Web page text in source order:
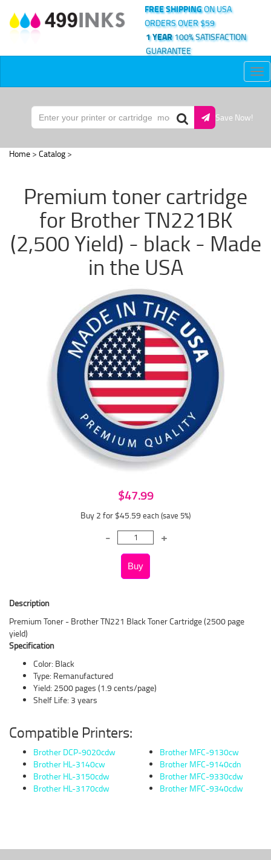
FREE SHIPPINGON USA
ORDERS OVER $59
1 YEAR100% SATISFACTION
GUARANTEE
Save Now!
Home > Catalog >
Premium toner cartridge
for Brother TN221BK
(2,500 Yield) - black - Made
in the USA
$47.99
Buy 2 for $45.59 each (save 5%)
Description
Premium Toner - Brother TN221 Black Toner Cartridge (2500 page
yield)
Specification
Color: Black
Type: Remanufactured
Yield: 2500 pages (1.9 cents/page)
Shelf Life: 3 years
Compatible Printers:
Brother DCP-9020cdw
Brother HL-3140cw
Brother HL-3150cdw
Brother HL-3170cdw
Brother MFC-9130cw
Brother MFC-9140cdn
Brother MFC-9330cdw
Brother MFC-9340cdw